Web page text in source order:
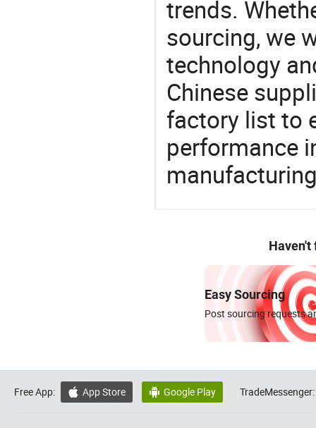
trends.
sourcing, we
technology
Chinese
factory list to
performance
Haven't
Easy Sourcing
Post sourcing requests
Free App:  App Store  Google Play TradeMessenger: